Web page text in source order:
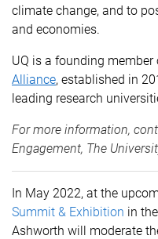
climate change, and to
and economies.
UQ is a founding member
Alliance, established in
leading research
For more information,
Engagement, The
In May 2022, at the
Summit & Exhibition in
Ashworth will moderate